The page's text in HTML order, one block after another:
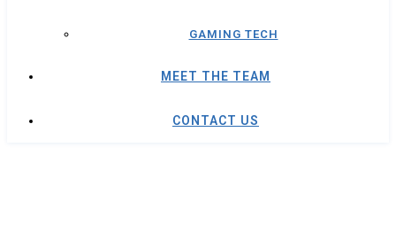
GAMING TECH
MEET THE TEAM
CONTACT US